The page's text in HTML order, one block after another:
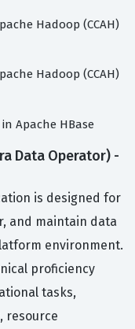
Hadoop (CCAH)
Hadoop (CCAH)
Apache HBase
Data Operator) -
is designed for
and maintain data
environment.
proficiency
tasks,
resource